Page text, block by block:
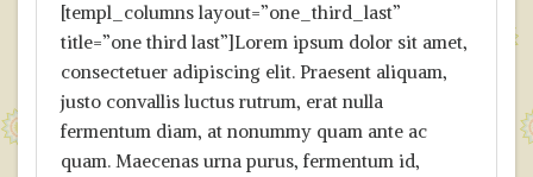
[templ_columns layout=”one_third_last”
title=”one third last”]Lorem ipsum dolor sit amet,
consectetuer adipiscing elit. Praesent aliquam,
justo convallis luctus rutrum, erat nulla
fermentum diam, at nonummy quam ante ac
quam. Maecenas urna purus, fermentum id,